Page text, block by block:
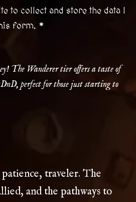
to collect and store the data I
form. *
The Wanderer tier offers a taste of
perfect for those just starting to
traveler. The
and the pathways to